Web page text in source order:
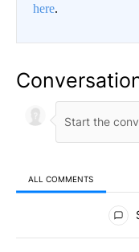
here.
ALL COMMENTS
All Comments